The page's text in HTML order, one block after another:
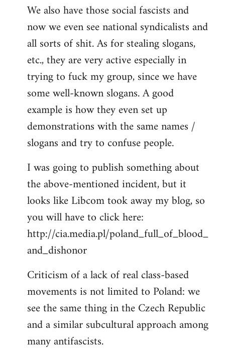
We also have those social fascists and
now we even see national syndicalists and
all sorts of shit. As for stealing slogans,
etc., they are very active especially in
trying to fuck my group, since we have
some well-known slogans. A good
example is how they even set up
demonstrations with the same names /
slogans and try to confuse people.
I was going to publish something about
the above-mentioned incident, but it
looks like Libcom took away my blog, so
you will have to click here:
http://cia.media.pl/poland_full_of_blood_
and_dishonor
Criticism of a lack of real class-based
movements is not limited to Poland: we
see the same thing in the Czech Republic
and a similar subcultural approach among
many antifascists.